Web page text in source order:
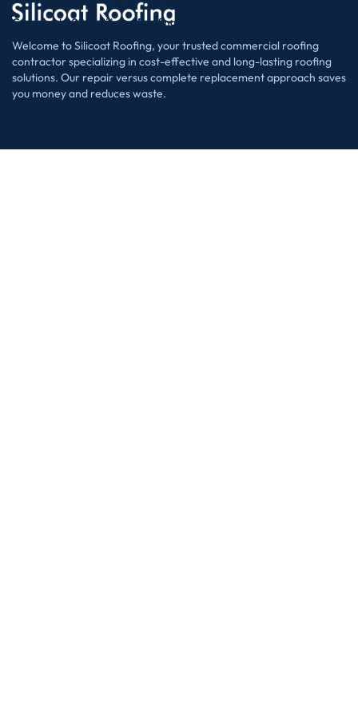
Copyright 2024 | Silicoat Roofing. All Rights Reserved.
Welcome to Silicoat Roofing, your trusted commercial roofing
contractor specializing in cost-effective and long-lasting roofing
solutions. Our repair versus complete replacement approach saves
you money and reduces waste.